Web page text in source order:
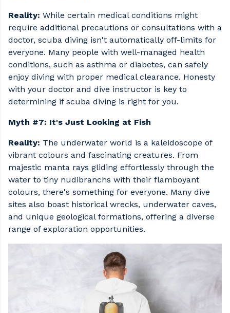
Reality: While certain medical conditions might
require additional precautions or consultations with a
doctor, scuba diving isn't automatically off-limits for
everyone. Many people with well-managed health
conditions, such as asthma or diabetes, can safely
enjoy diving with proper medical clearance. Honesty
with your doctor and dive instructor is key to
determining if scuba diving is right for you.
Myth #7: It's Just Looking at Fish
Reality: The underwater world is a kaleidoscope of
vibrant colours and fascinating creatures. From
majestic manta rays gliding effortlessly through the
water to tiny nudibranchs with their flamboyant
colours, there's something for everyone. Many dive
sites also boast historical wrecks, underwater caves,
and unique geological formations, offering a diverse
range of exploration opportunities.